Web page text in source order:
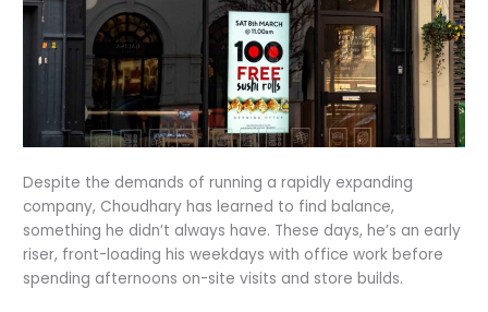
Despite the demands of running a rapidly expanding
company, Choudhary has learned to find balance,
something he didn’t always have. These days, he’s an early
riser, front-loading his weekdays with office work before
spending afternoons on-site visits and store builds.